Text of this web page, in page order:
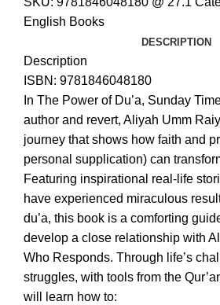
English Books
DESCRIPTION
Description
ISBN: 9781846048180
In The Power of Du’a, Sunday
author and revert, Aliyah Umm
journey that shows how faith and
personal supplication) can
Featuring inspirational real-life
have experienced miraculous
du’a, this book is a comforting
develop a close relationship with
Who Responds. Through life’s
struggles, with tools from the
will learn how to: